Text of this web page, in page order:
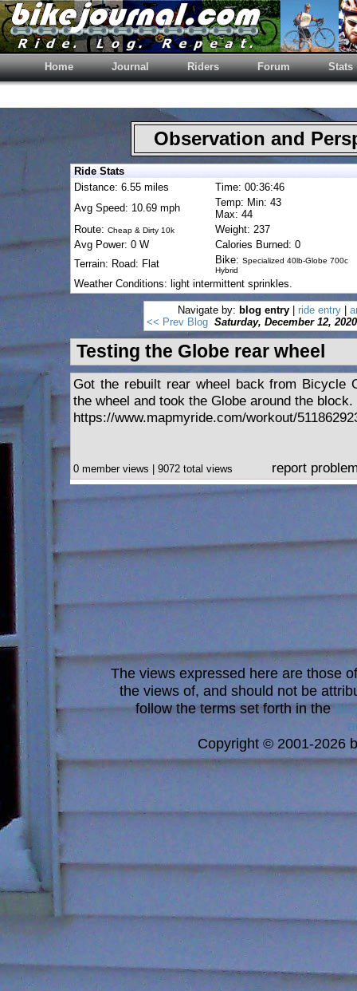
Home Journal Riders Forum Stats
Observation and
Ride Stats
Distance: 6.55 miles
Time: 00:36:46
Avg Speed: 10.69 mph
Temp: Min: 43
Max: 44
Route: Cheap & Dirty 10k
Weight: 237
Avg Power: 0 W
Calories Burned: 0
Terrain: Road: Flat
Bike: Specialized 40lb-Globe 700c
Hybrid
Weather Conditions: light intermittent sprinkles.
Navigate by: blog entry ride entry
<< Prev Blog Saturday, December 12, 2020
Testing the Globe rear wheel
Got the rebuilt rear wheel back from Bicycle
the wheel and took the Globe around the
https://www.mapmyride.com/workout/
0 member views | 9072 total views report
The views expressed here are those
the views of, and should not be
follow the terms set forth in the
Copyright © 2001-2026